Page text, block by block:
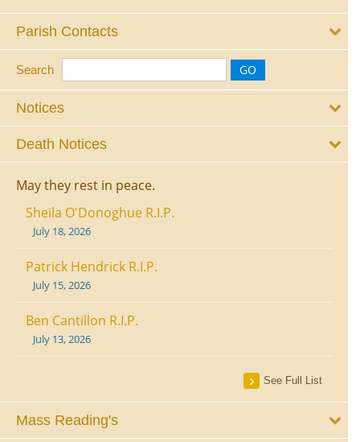
Parish Contacts
Search
Notices
Death Notices
May they rest in peace.
Sheila O'Donoghue R.I.P.
July 18, 2026
Patrick Hendrick R.I.P.
July 15, 2026
Ben Cantillon R.I.P.
July 13, 2026
See Full List
Mass Reading's